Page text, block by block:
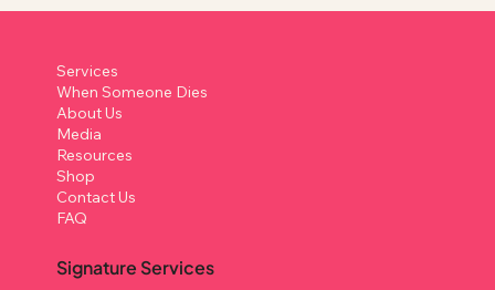
Your Options
Services
When Someone Dies
About Us
Media
Resources
Shop
Contact Us
FAQ
Signature Services